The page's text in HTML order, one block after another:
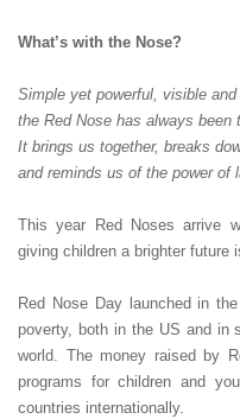
What’s with the Nose?
Simple yet powerful, visible and
the Red Nose has always been
It brings us together, breaks
and reminds us of the power of
This year Red Noses arrive
giving children a brighter future
Red Nose Day launched in
poverty, both in the US and in
world. The money raised by
programs for children and
countries internationally.